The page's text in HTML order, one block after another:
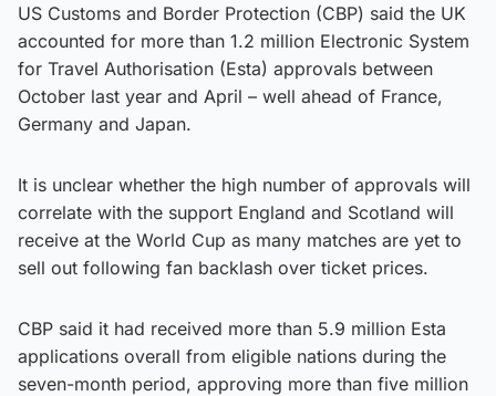
US Customs and Border Protection (CBP) said the UK
accounted for more than 1.2 million Electronic System
for Travel Authorisation (Esta) approvals between
October last year and April – well ahead of France,
Germany and Japan.
It is unclear whether the high number of approvals will
correlate with the support England and Scotland will
receive at the World Cup as many matches are yet to
sell out following fan backlash over ticket prices.
CBP said it had received more than 5.9 million Esta
applications overall from eligible nations during the
seven-month period, approving more than five million